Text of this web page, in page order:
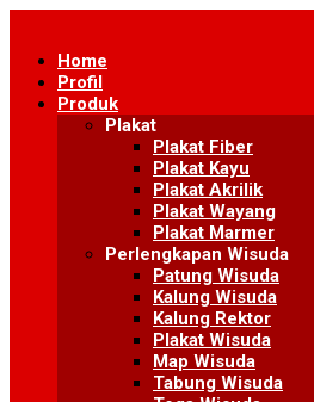
contentHome
Profil
Produk
Plakat
Plakat Fiber
Plakat Kayu
Plakat Akrilik
Plakat Wayang
Plakat Marmer
Perlengkapan Wisuda
Patung Wisuda
Kalung Wisuda
Kalung Rektor
Plakat Wisuda
Map Wisuda
Tabung Wisuda